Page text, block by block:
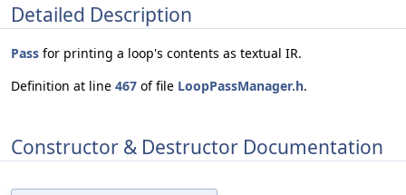
Detailed Description
Pass for printing a loop's contents as textual IR.
Definition at line 467 of file LoopPassManager.h.
Constructor & Destructor Documentation